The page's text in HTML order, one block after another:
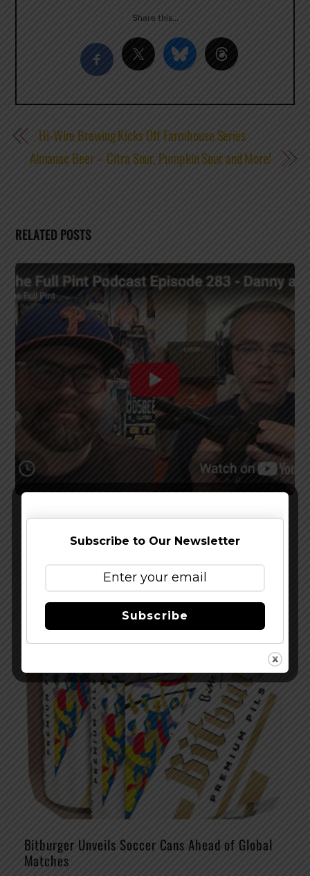
Share this…
Hi-Wire Brewing Kicks Off Farmhouse Series
Almanac Beer – Citra Sour, Pumpkin Sour and More!
RELATED POSTS
Watch The Latest Episode of The Full Pint
Podcast – EP 283
Bitburger Unveils Soccer Cans Ahead of Global
Matches
Subscribe to Our Newsletter
Subscribe